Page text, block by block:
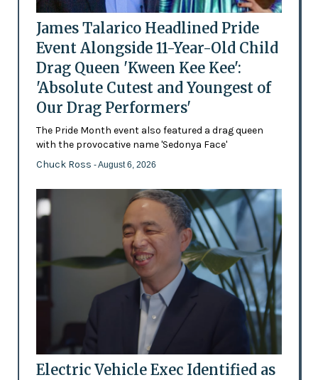
James Talarico Headlined Pride
Event Alongside 11-Year-Old Child
Drag Queen 'Kween Kee Kee':
'Absolute Cutest and Youngest of
Our Drag Performers'
The Pride Month event also featured a drag queen
with the provocative name 'Sedonya Face'
Chuck Ross - August 6, 2026
Electric Vehicle Exec Identified as